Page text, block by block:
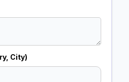
City)